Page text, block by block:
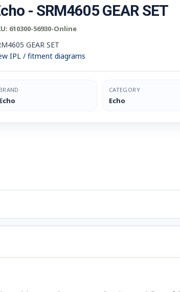
- SRM4605 GEAR SET
610300-56930-Online
GEAR SET
IPL / fitment diagrams
BRAND
Echo
CATEGORY
Echo